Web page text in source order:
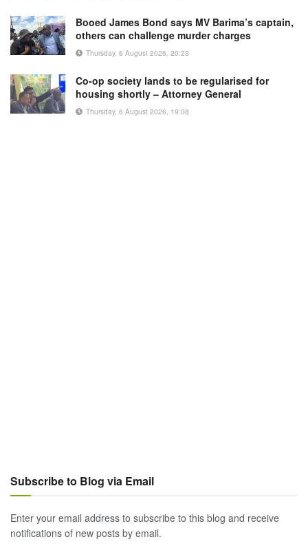
Booed James Bond says MV Barima’s captain,
others can challenge murder charges
Thursday, 6 August 2026, 20:23
Co-op society lands to be regularised for
housing shortly – Attorney General
Thursday, 6 August 2026, 19:08
Subscribe to Blog via Email
Enter your email address to subscribe to this blog and receive
notifications of new posts by email.